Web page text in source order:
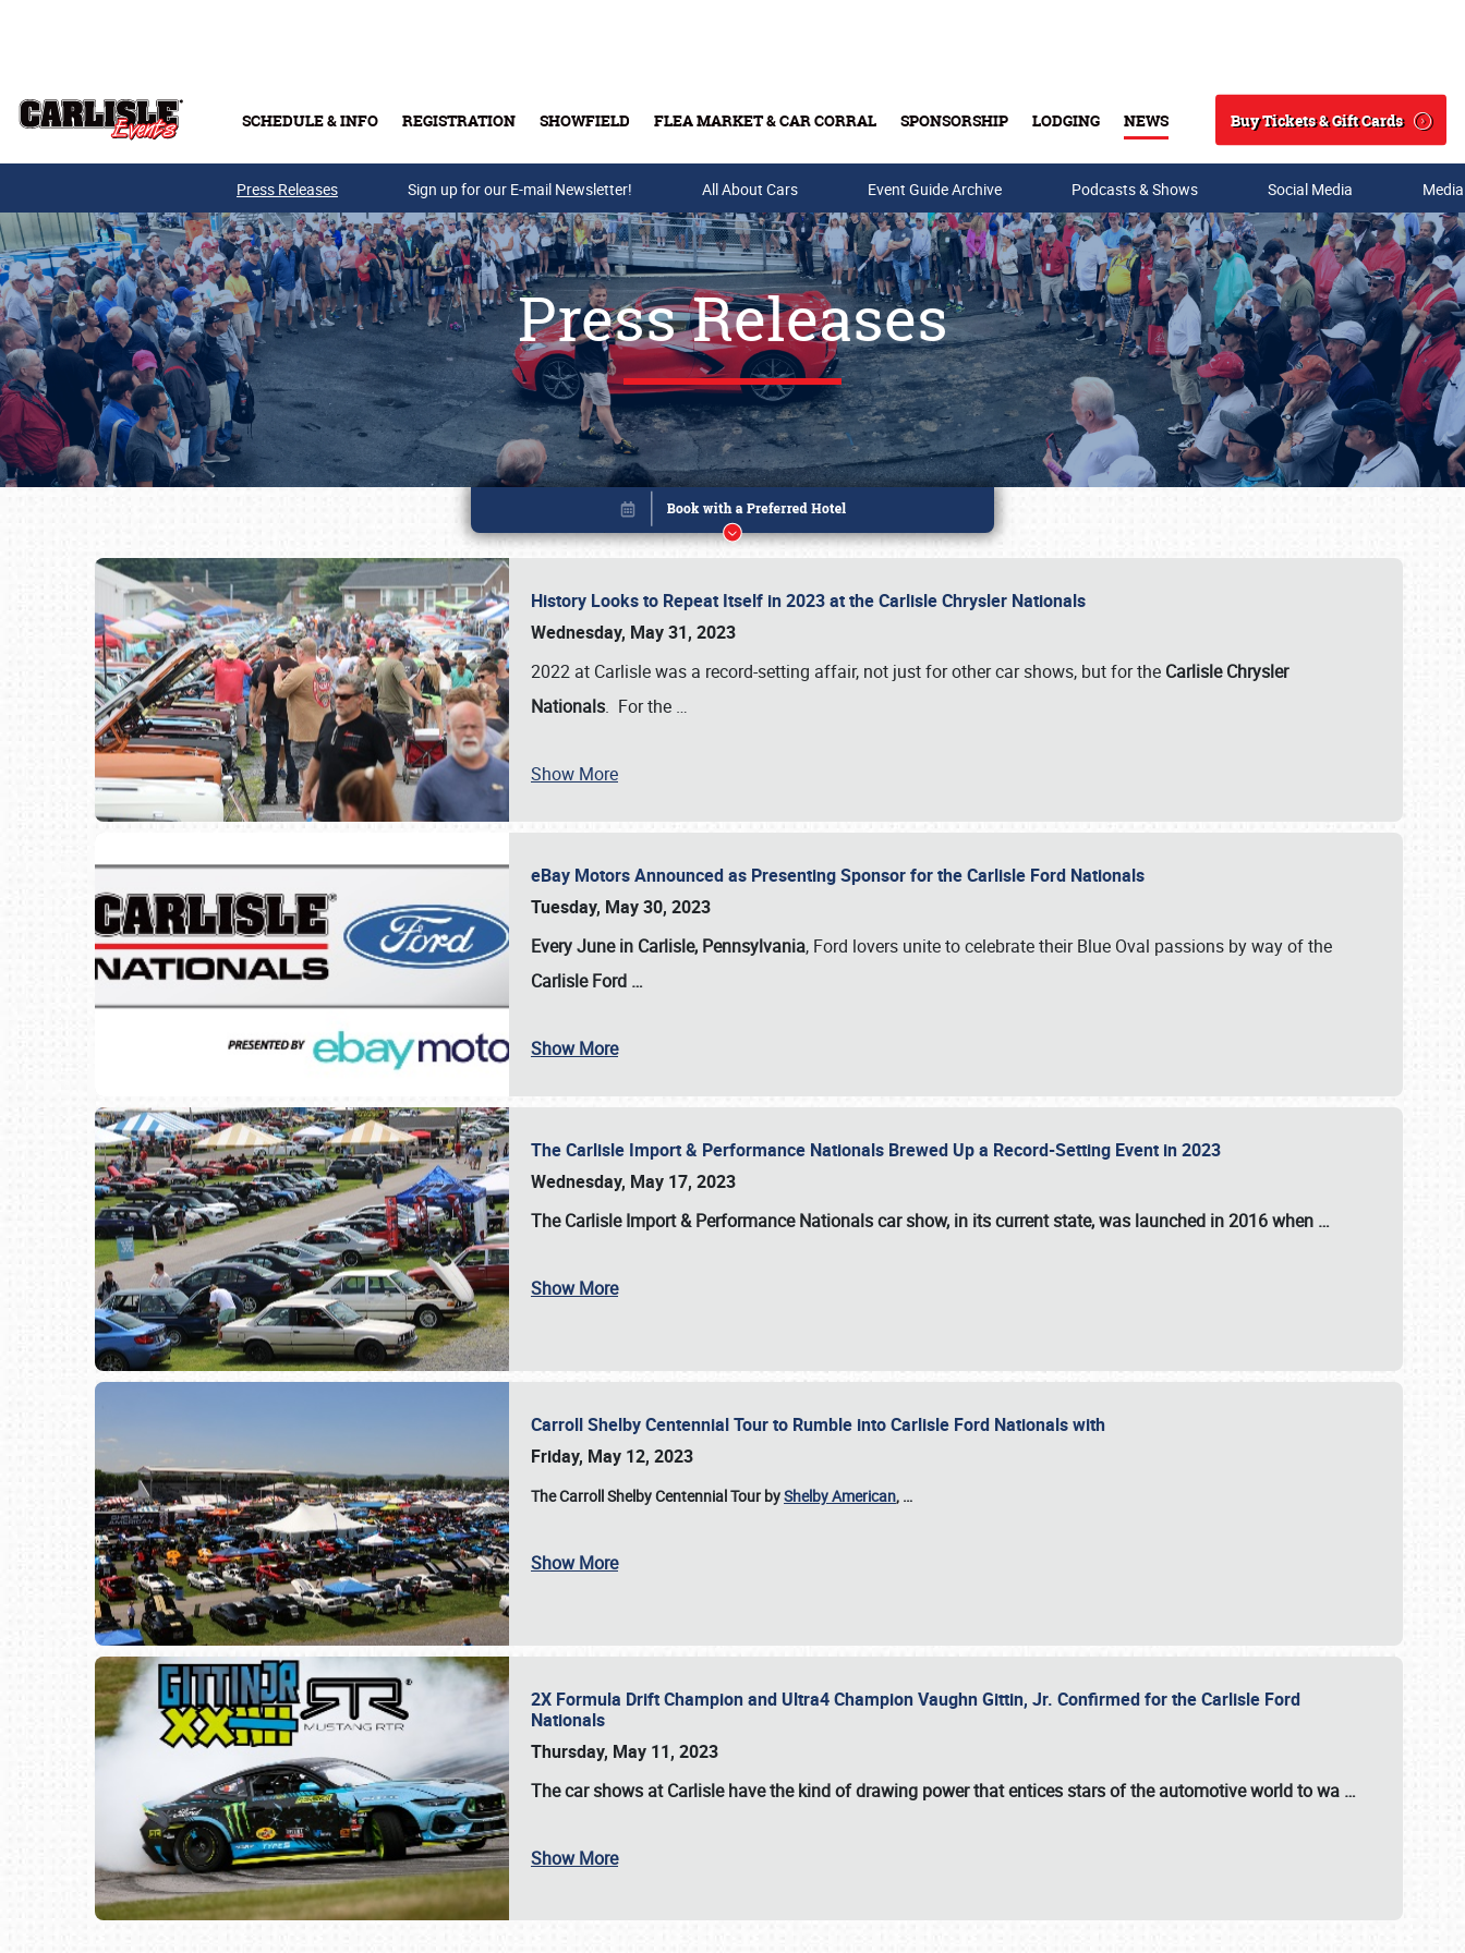
SCHEDULE & INFO REGISTRATION SHOWFIELD FLEA MARKET & CAR CORRAL SPONSORSHIP LODGING NEWS
Search
Buy Tickets & Gift Cards
Buy Tickets & Gift Cards
SCHEDULE & INFO
Press Releases Sign up for our E-mail Newsletter! All About Cars Event Guide Archive Podcasts & Shows Social Media
Press Releases
History Looks to Repeat Itself in 2023 at the Carlisle Chrysler Nationals
Wednesday, May 31, 2023
2022 at Carlisle was a record-setting affair, not just for other car shows, but for the Carlisle Chrysler
Nationals. For the …
Show More
eBay Motors Announced as Presenting Sponsor for the Carlisle Ford Nationals
Tuesday, May 30, 2023
Every June in Carlisle, Pennsylvania, Ford lovers unite to celebrate their Blue Oval passions by way of the
Carlisle Ford …
Show More
The Carlisle Import & Performance Nationals Brewed Up a Record-Setting Event in 2023
Wednesday, May 17, 2023
TheCarlisle Import & Performance Nationalscar show, in its current state, was launched in 2016 when …
Show More
Carroll Shelby Centennial Tour to Rumble into Carlisle Ford Nationals with
Friday, May 12, 2023
The Carroll Shelby Centennial Tour byShelby American, …
Show More
2X Formula Drift Champion and Ultra4 Champion Vaughn Gittin, Jr. Confirmed for the Carlisle Ford
Nationals
Thursday, May 11, 2023
Thecar shows at Carlislehave the kind of drawing power that entices stars of the automotive world to wa …
Show More
Book online or call (800) 216-1876